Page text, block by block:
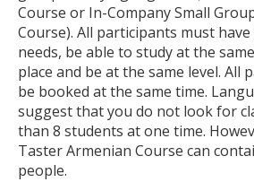
Course or In-Company Small
Course). All participants must
needs, be able to study at the
place and be at the same level. All
be booked at the same time.
suggest that you do not look for
than 8 students at one time.
Taster Armenian Course can
people.